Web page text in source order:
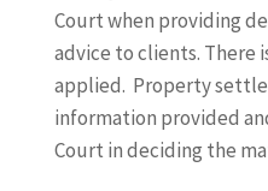
Court when providing
advice to clients. There
applied. Property
information provided
Court in deciding the